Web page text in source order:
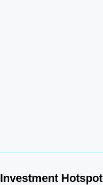
Investment Hotspot